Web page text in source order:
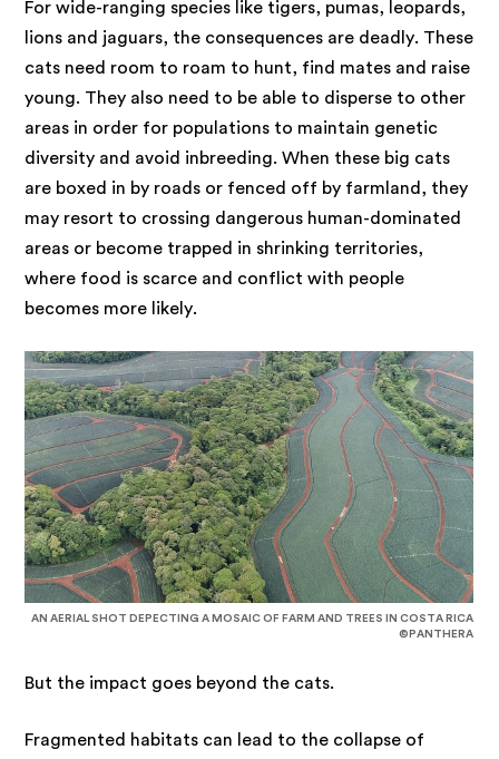
For wide-ranging species like tigers, pumas, leopards,
lions and jaguars, the consequences are deadly. These
cats need room to roam to hunt, find mates and raise
young. They also need to be able to disperse to other
areas in order for populations to maintain genetic
diversity and avoid inbreeding. When these big cats
are boxed in by roads or fenced off by farmland, they
may resort to crossing dangerous human-dominated
areas or become trapped in shrinking territories,
where food is scarce and conflict with people
becomes more likely.
AN AERIAL SHOT DEPECTING A MOSAIC OF FARM AND TREES IN COSTA RICA
©PANTHERA
But the impact goes beyond the cats.
Fragmented habitats can lead to the collapse of